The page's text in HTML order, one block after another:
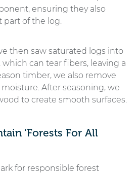
ensuring they also
of the log.
then saw saturated logs into
can tear fibers, leaving a
timber, we also remove
After seasoning, we
to create smooth surfaces.
‘Forests For All
for responsible forest